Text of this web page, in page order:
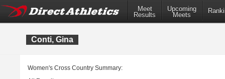
Meet
Results
Upcoming
Meets
Conti, Gina
Women's Cross Country Summary: